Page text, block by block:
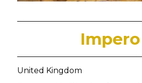
Impero
United Kingdom